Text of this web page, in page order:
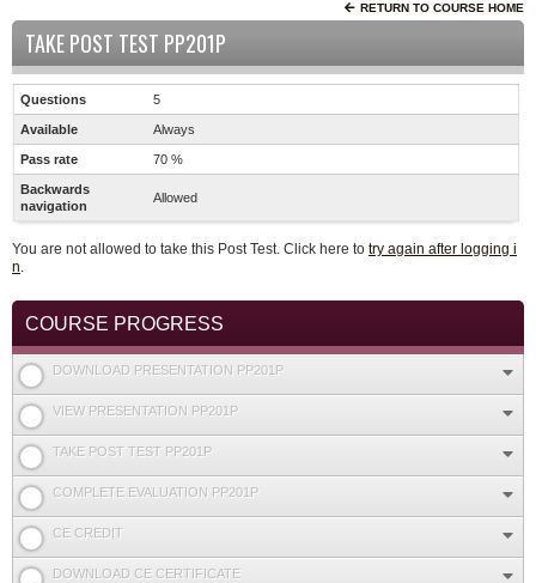
RETURN TO COURSE HOME
TAKE POST TEST PP201P
Questions 5
Available Always
Pass rate 70 %
Backwards
navigation
Allowed
You are not allowed to take this Post Test. Click here to try again after logging i
n.
COURSE PROGRESS
DOWNLOAD PRESENTATION PP201P
VIEW PRESENTATION PP201P
TAKE POST TEST PP201P
COMPLETE EVALUATION PP201P
CE CREDIT
DOWNLOAD CE CERTIFICATE